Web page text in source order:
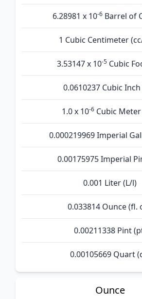
6.28981 x 10-6 Barrel of
1 Cubic Centimeter
3.53147 x 10-5Cubic
0.0610237 Cubic Inch
1.0 x 10-6 Cubic Meter
0.000219969 Imperial
0.00175975 Imperial
0.001 Liter (L/l)
0.033814 Ounce (fl.
0.00211338 Pint
0.00105669 Quart
Ounce